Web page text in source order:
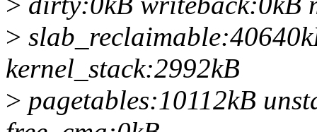
>
kernel_stack:2992kB
> pagetables:10112kB